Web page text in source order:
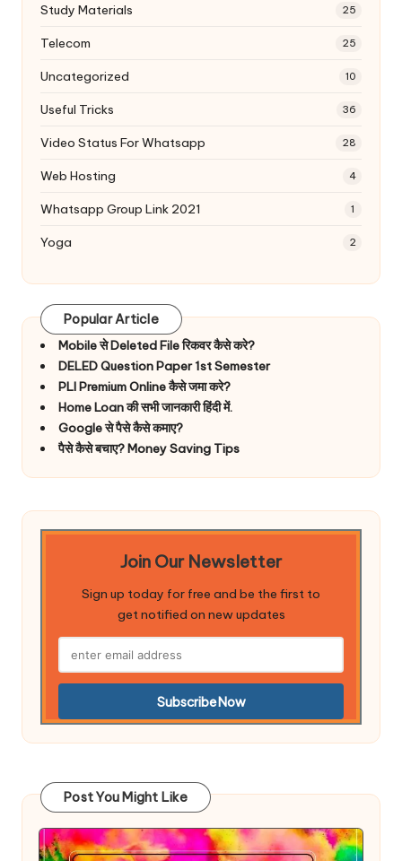
Study Materials 25
Telecom 25
Uncategorized 10
Useful Tricks 36
Video Status For Whatsapp 28
Web Hosting 4
Whatsapp Group Link 2021 1
Yoga 2
Popular Article
Mobile से Deleted File रिकवर कैसे करे?
DELED Question Paper 1st Semester
PLI Premium Online कैसे जमा करे?
Home Loan की सभी जानकारी हिंदी में.
Google से पैसे कैसे कमाए?
पैसे कैसे बचाए? Money Saving Tips
Join Our Newsletter
Sign up today for free and be the first to
get notified on new updates
Post You Might Like